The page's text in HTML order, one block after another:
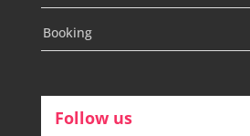
Booking
Follow us